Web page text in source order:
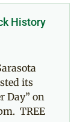
History
its
Day” on
TREE